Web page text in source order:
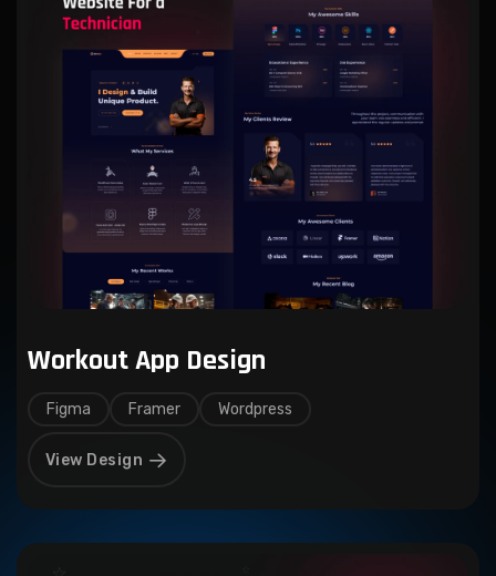
Workout App Design
Figma Framer Wordpress
View Design